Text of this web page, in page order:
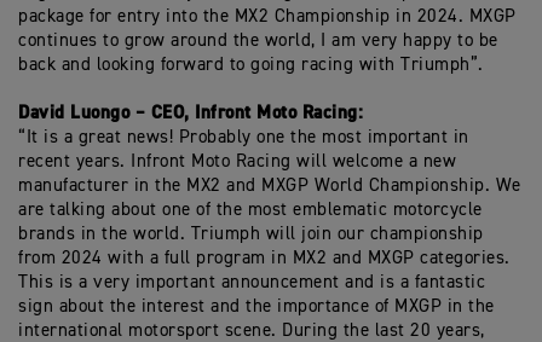
package for entry into the MX2 Championship in 2024. MXGP
continues to grow around the world, I am very happy to be
back and looking forward to going racing with Triumph”.
David Luongo – CEO, Infront Moto Racing:
“It is a great news! Probably one the most important in
recent years. Infront Moto Racing will welcome a new
manufacturer in the MX2 and MXGP World Championship. We
are talking about one of the most emblematic motorcycle
brands in the world. Triumph will join our championship
from 2024 with a full program in MX2 and MXGP categories.
This is a very important announcement and is a fantastic
sign about the interest and the importance of MXGP in the
international motorsport scene. During the last 20 years,